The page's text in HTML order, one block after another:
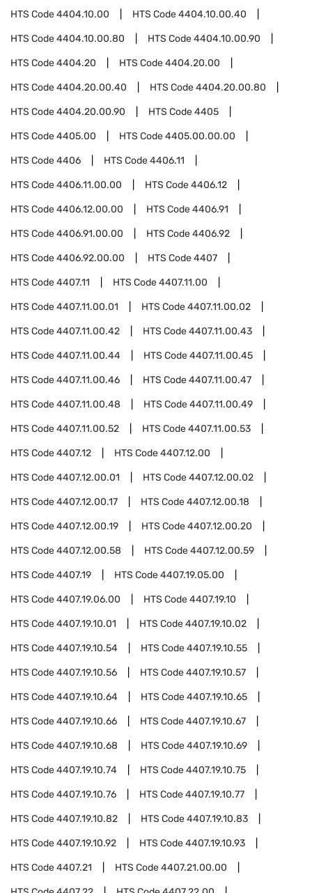
HTS Code4404.10.00 HTS Code4404.10.00.40
HTS Code4404.10.00.80 HTS Code4404.10.00.90
HTS Code4404.20 HTS Code4404.20.00
HTS Code4404.20.00.40 HTS Code4404.20.00.80
HTS Code4404.20.00.90 HTS Code4405
HTS Code4405.00 HTS Code4405.00.00.00
HTS Code4406 HTS Code4406.11
HTS Code4406.11.00.00 HTS Code4406.12
HTS Code4406.12.00.00 HTS Code4406.91
HTS Code4406.91.00.00 HTS Code4406.92
HTS Code4406.92.00.00 HTS Code4407
HTS Code4407.11 HTS Code4407.11.00
HTS Code4407.11.00.01 HTS Code4407.11.00.02
HTS Code4407.11.00.42 HTS Code4407.11.00.43
HTS Code4407.11.00.44 HTS Code4407.11.00.45
HTS Code4407.11.00.46 HTS Code4407.11.00.47
HTS Code4407.11.00.48 HTS Code4407.11.00.49
HTS Code4407.11.00.52 HTS Code4407.11.00.53
HTS Code4407.12 HTS Code4407.12.00
HTS Code4407.12.00.01 HTS Code4407.12.00.02
HTS Code4407.12.00.17 HTS Code4407.12.00.18
HTS Code4407.12.00.19 HTS Code4407.12.00.20
HTS Code4407.12.00.58 HTS Code4407.12.00.59
HTS Code4407.19 HTS Code4407.19.05.00
HTS Code4407.19.06.00 HTS Code4407.19.10
HTS Code4407.19.10.01 HTS Code4407.19.10.02
HTS Code4407.19.10.54 HTS Code4407.19.10.55
HTS Code4407.19.10.56 HTS Code4407.19.10.57
HTS Code4407.19.10.64 HTS Code4407.19.10.65
HTS Code4407.19.10.66 HTS Code4407.19.10.67
HTS Code4407.19.10.68 HTS Code4407.19.10.69
HTS Code4407.19.10.74 HTS Code4407.19.10.75
HTS Code4407.19.10.76 HTS Code4407.19.10.77
HTS Code4407.19.10.82 HTS Code4407.19.10.83
HTS Code4407.19.10.92 HTS Code4407.19.10.93
HTS Code4407.21 HTS Code4407.21.00.00